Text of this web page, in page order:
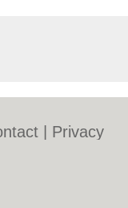
Privacy